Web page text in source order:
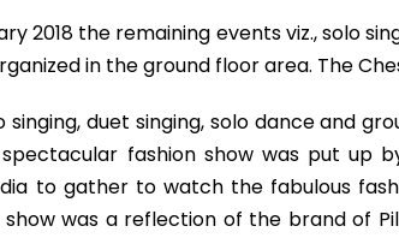
2018 the remaining events viz., solo
in the ground floor area. The
singing, duet singing, solo dance and
fashion show was put up
to gather to watch the fabulous
was a reflection of the brand of